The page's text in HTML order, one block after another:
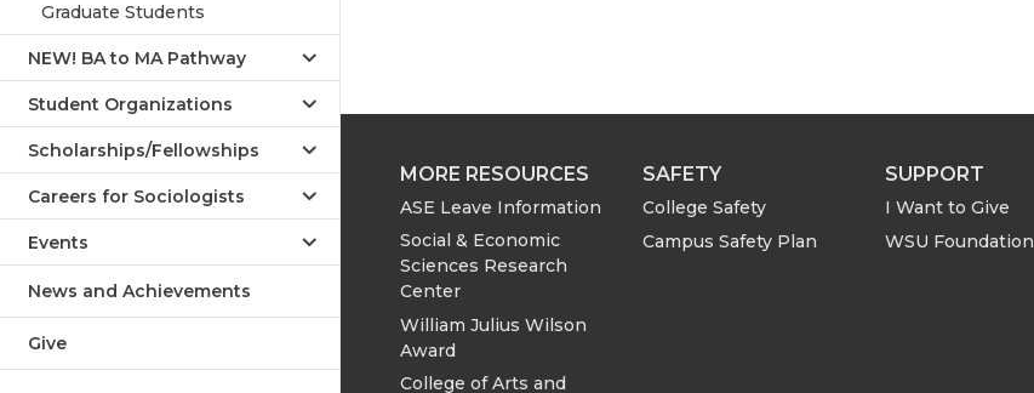
Graduate Students
NEW! BA to MA Pathway
Student Organizations
Scholarships/Fellowships
Careers for Sociologists
Events
News and Achievements
Give
MORE RESOURCES
ASE Leave Information
Social & Economic
Sciences Research
Center
William Julius Wilson
Award
College of Arts and
SAFETY
College Safety
Campus Safety Plan
SUPPORT
I Want to Give
WSU Foundation